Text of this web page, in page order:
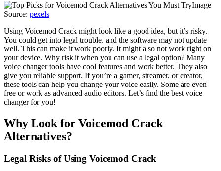
Image
Source: pexels
Using Voicemod Crack might look like a good idea, but it’s risky.
You could get into legal trouble, and the software may not update
well. This can make it work poorly. It might also not work right on
your device. Why risk it when you can use a legal option? Many
voice changer tools have cool features and work better. They also
give you reliable support. If you’re a gamer, streamer, or creator,
these tools can help you change your voice easily. Some are even
free or work as advanced audio editors. Let’s find the best voice
changer for you!
Why Look for Voicemod Crack
Alternatives?
Legal Risks of Using Voicemod Crack